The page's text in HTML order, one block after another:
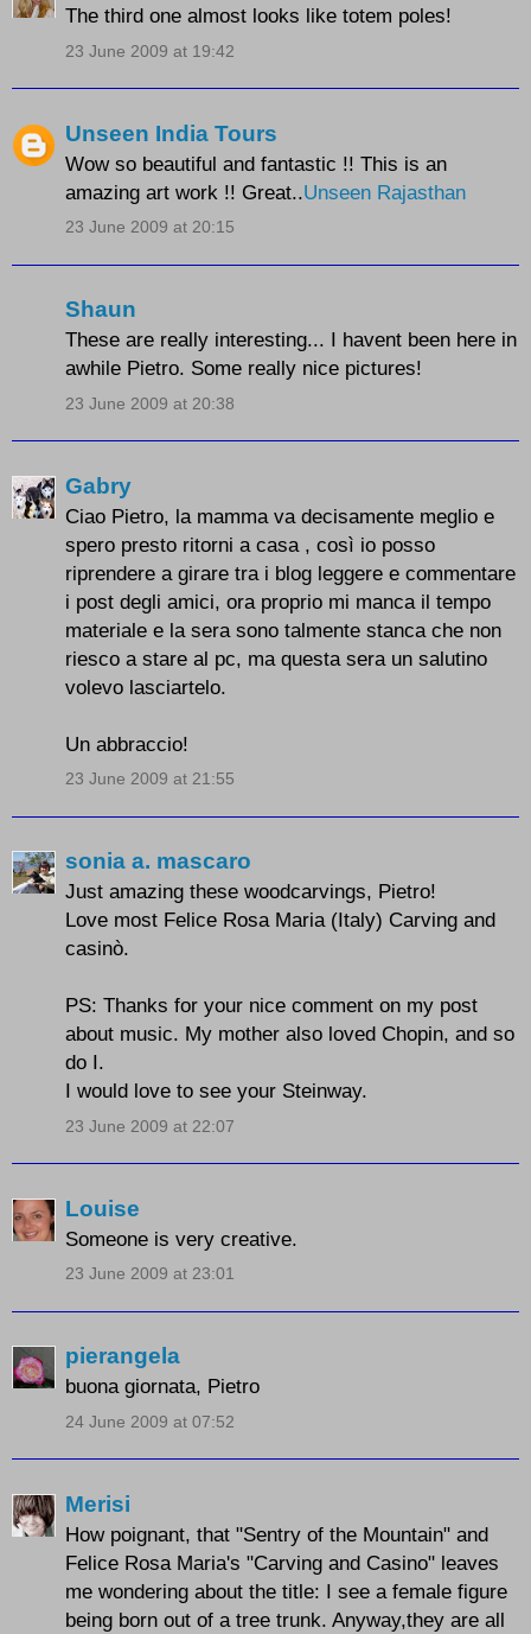
The third one almost looks like totem poles!
23 June 2009 at 19:42
Unseen India Tours
Wow so beautiful and fantastic !! This is an
amazing art work !! Great..Unseen Rajasthan
23 June 2009 at 20:15
Shaun
These are really interesting... I havent been here in
awhile Pietro. Some really nice pictures!
23 June 2009 at 20:38
Gabry
Ciao Pietro, la mamma va decisamente meglio e
spero presto ritorni a casa , così io posso
riprendere a girare tra i blog leggere e commentare
i post degli amici, ora proprio mi manca il tempo
materiale e la sera sono talmente stanca che non
riesco a stare al pc, ma questa sera un salutino
volevo lasciartelo.
Un abbraccio!
23 June 2009 at 21:55
sonia a. mascaro
Just amazing these woodcarvings, Pietro!
Love most Felice Rosa Maria (Italy) Carving and
casinò.
PS: Thanks for your nice comment on my post
about music. My mother also loved Chopin, and so
do I.
I would love to see your Steinway.
23 June 2009 at 22:07
Louise
Someone is very creative.
23 June 2009 at 23:01
pierangela
buona giornata, Pietro
24 June 2009 at 07:52
Merisi
How poignant, that "Sentry of the Mountain" and
Felice Rosa Maria's "Carving and Casino" leaves
me wondering about the title: I see a female figure
being born out of a tree trunk. Anyway,they are all